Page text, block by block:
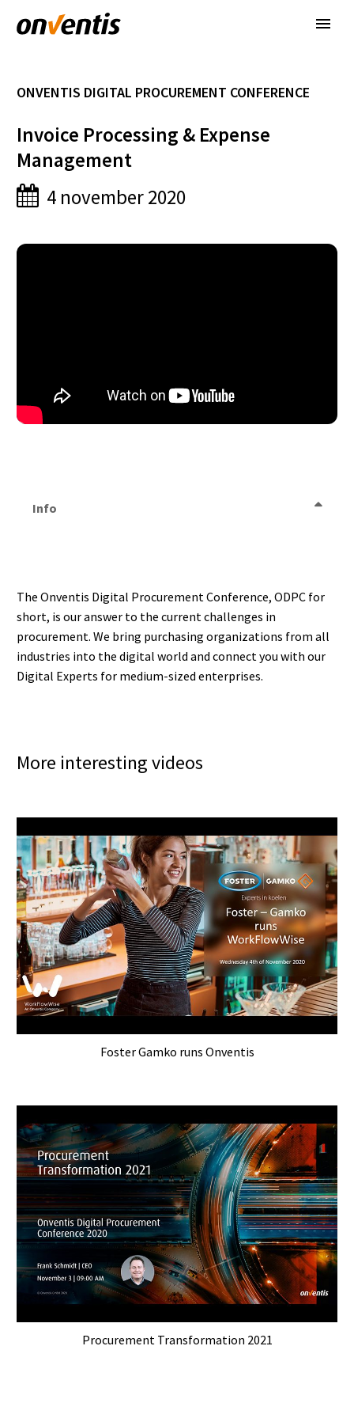
ONVENTIS DIGITAL PROCUREMENT CONFERENCE
Invoice Processing & Expense
Management
4 november 2020
Info
The Onventis Digital Procurement Conference, ODPC for
short, is our answer to the current challenges in
procurement. We bring purchasing organizations from all
industries into the digital world and connect you with our
Digital Experts for medium-sized enterprises.
More interesting videos
Foster Gamko runs Onventis
Procurement Transformation 2021